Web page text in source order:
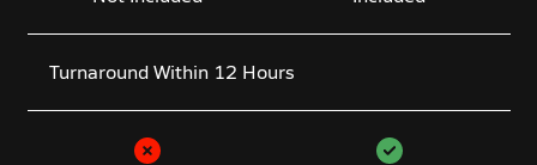
Turnaround Within 12 Hours